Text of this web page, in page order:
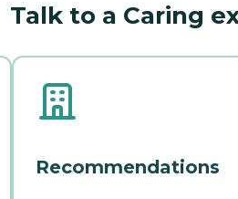
Talk to a Caring
Recommendations